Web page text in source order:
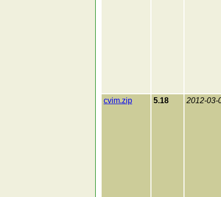
cvim.zip 5.18 2012-03-